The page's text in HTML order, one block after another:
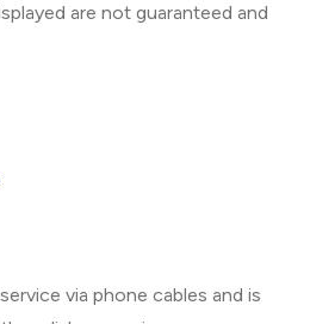
are not guaranteed and
via phone cables and is